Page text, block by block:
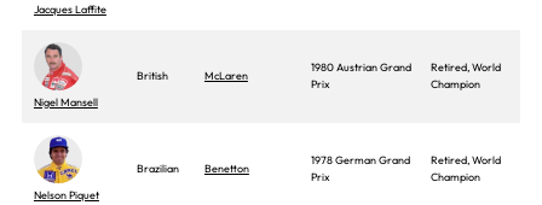
Jacques Laffite
Nigel Mansell
British McLaren
1980 Austrian Grand
Prix
Retired, World
Champion
Nelson Piquet
Brazilian Benetton
1978 German Grand
Prix
Retired, World
Champion